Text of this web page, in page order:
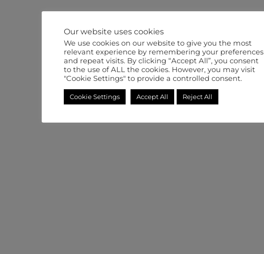
Our website uses cookies
We use cookies on our website to give you the most
relevant experience by remembering your preferences
and repeat visits. By clicking “Accept All”, you consent
to the use of ALL the cookies. However, you may visit
"Cookie Settings" to provide a controlled consent.
Cookie Settings Accept All Reject All